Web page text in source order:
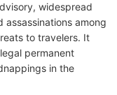
widespread
among
to travelers. It
permanent
in the